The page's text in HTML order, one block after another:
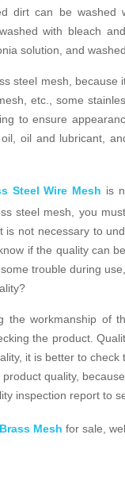
dirt can be
with bleach
solution, and
steel mesh,
etc., some
to ensure
oil and lubricant,
Steel Wire Mesh is
steel mesh, you
is not necessary to
if the quality can
trouble during
the workmanship of
the product.
it is better to
quality,
inspection report to
Mesh for sale,